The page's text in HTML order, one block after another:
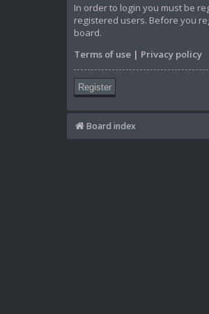
In order to login you must be
registered users. Before you
board.
Terms of use | Privacy policy
Register
Board index